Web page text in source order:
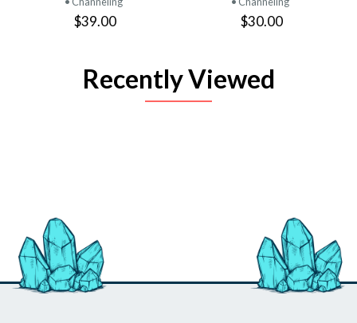
$39.00 $30.00
Recently Viewed